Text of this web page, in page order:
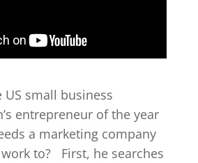
US small business
entrepreneur of the year
a marketing company
to?
First, he searches